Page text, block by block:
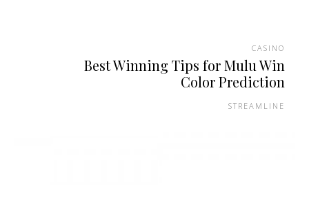
CASINO
Best Winning Tips for Mulu Win
Color Prediction
STREAMLINE